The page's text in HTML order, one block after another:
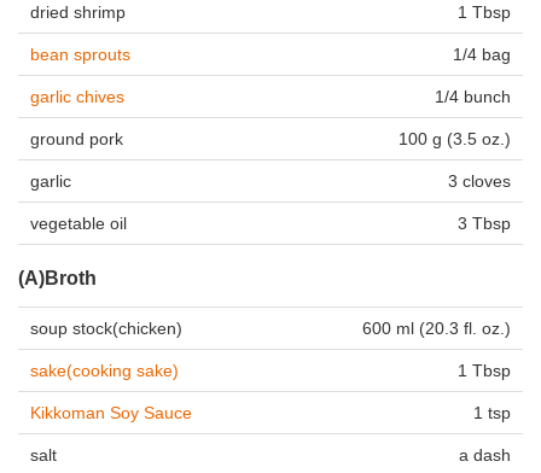
dried shrimp 1 Tbsp
bean sprouts 1/4 bag
garlic chives 1/4 bunch
ground pork 100 g (3.5 oz.)
garlic 3 cloves
vegetable oil 3 Tbsp
(A)Broth
soup stock(chicken) 600 ml (20.3 fl. oz.)
sake(cooking sake) 1 Tbsp
Kikkoman Soy Sauce 1 tsp
salt a dash